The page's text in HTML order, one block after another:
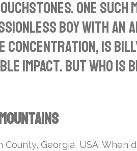
One such
boy with
is
impact. But who
County, Georgia, USA.